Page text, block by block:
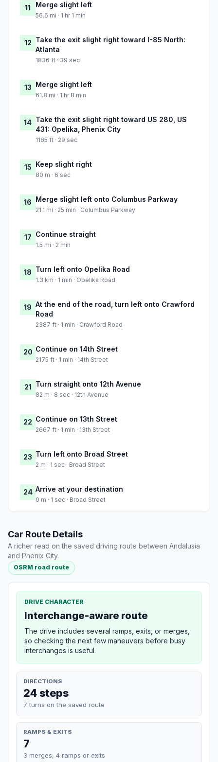
11 Merge slight left
56.6 mi · 1 hr 1 min
12 Take the exit slight right toward I-85 North:
Atlanta
1836 ft · 39 sec
13 Merge slight left
61.8 mi · 1 hr 8 min
14 Take the exit slight right toward US 280, US
431: Opelika, Phenix City
1185 ft · 29 sec
15 Keep slight right
80 m · 6 sec
16 Merge slight left onto Columbus Parkway
21.1 mi · 25 min · Columbus Parkway
17 Continue straight
1.5 mi · 2 min
18 Turn left onto Opelika Road
1.3 km · 1 min · Opelika Road
19 At the end of the road, turn left onto Crawford
Road
2387 ft · 1 min · Crawford Road
20 Continue on 14th Street
2175 ft · 1 min · 14th Street
21 Turn straight onto 12th Avenue
82 m · 8 sec · 12th Avenue
22 Continue on 13th Street
2667 ft · 1 min · 13th Street
23 Turn left onto Broad Street
2 m · 1 sec · Broad Street
24 Arrive at your destination
0 m · 1 sec · Broad Street
Car Route Details
A richer read on the saved driving route between Andalusia
and Phenix City.
OSRM road route
DRIVE CHARACTER
Interchange-aware route
The drive includes several ramps, exits, or merges,
so checking the next few maneuvers before busy
interchanges is useful.
DIRECTIONS
24 steps
7 turns on the saved route
RAMPS & EXITS
7
3 merges, 4 ramps or exits